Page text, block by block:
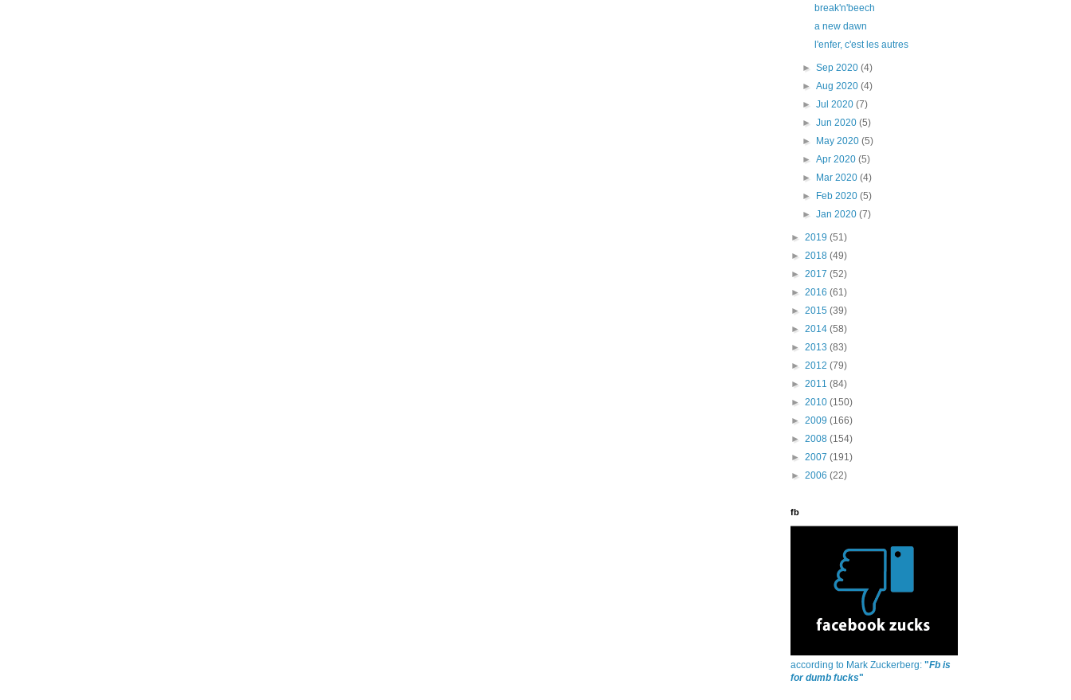
break'n'beech
a new dawn
l'enfer, c'est les autres
►Sep 2020(4)
►Aug 2020(4)
►Jul 2020(7)
►Jun 2020(5)
►
May 2020(5)
►Apr 2020(5)
►
Mar 2020(4)
►
Feb 2020(5)
►Jan 2020(7)
► 2019 (51)
► 2018 (49)
► 2017 (52)
► 2016 (61)
► 2015 (39)
► 2014 (58)
► 2013 (83)
► 2012 (79)
► 2011 (84)
► 2010 (150)
► 2009 (166)
► 2008 (154)
► 2007 (191)
► 2006 (22)
fb
according to Mark Zuckerberg: "Fb is
for dumb fucks"